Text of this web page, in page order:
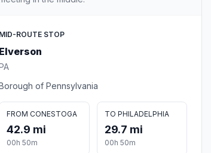
MID-ROUTE STOP
Elverson
of Pennsylvania
FROM CONESTOGA
42.9 mi
00h 50m
TO PHILADELPHIA
29.7 mi
00h 50m